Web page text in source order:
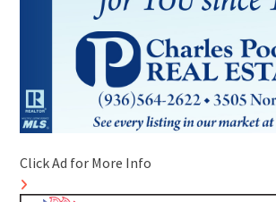
Click Ad for More Info